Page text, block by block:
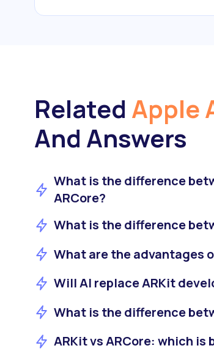
Related Apple
And Answers
What is the difference
ARCore?
What is the difference
What are the advantages
Will AI replace ARKit
What is the difference
ARKit vs ARCore: which is